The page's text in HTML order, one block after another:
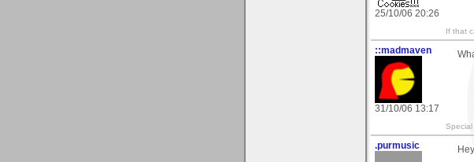
25/10/06 20:26
If that
::madmaven
31/10/06 13:17
.purmusic